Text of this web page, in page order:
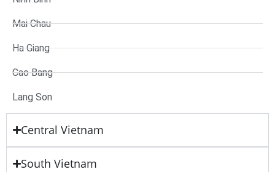
Mai Chau
Ha Giang
Cao Bang
Lang Son
Central Vietnam
South Vietnam